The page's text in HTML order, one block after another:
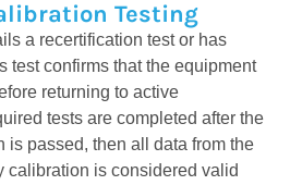
Testing
a recertification test or has
test confirms that the equipment
returning to active
tests are completed after the
is passed, then all data from the
calibration is considered valid